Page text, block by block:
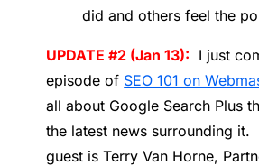
did and others feel the
UPDATE #2 (Jan 13): I just
episode of SEO 101 on
all about Google Search Plus
the latest news surrounding it.
guest is Terry Van Horne,